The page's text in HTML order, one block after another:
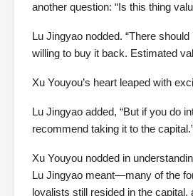
another question: “Is this thing
Lu Jingyao nodded. “There
willing to buy it back. Estimated
Xu Youyou’s heart leaped with
Lu Jingyao added, “But if you do
recommend taking it to the
Xu Youyou nodded in
Lu Jingyao meant—many of the
loyalists still resided in the capital,